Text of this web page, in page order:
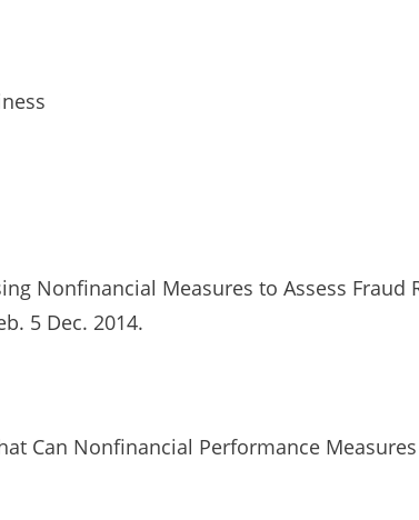
Nonfinancial Measures to Assess Fraud
5 Dec. 2014.
Can Nonfinancial Performance